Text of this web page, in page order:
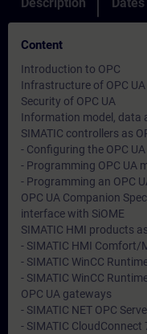
Content
Introduction to OPC
Infrastructure of OPC UA
Security of OPC UA
Information model, data
SIMATIC controllers as
- Configuring the OPC
- Programming OPC UA
- Programming an OPC
OPC UA Companion
interface with SiOME
SIMATIC HMI products
- SIMATIC HMI Comfort/
- SIMATIC WinCC
- SIMATIC WinCC
OPC UA gateways
- SIMATIC NET OPC
- SIMATIC CloudConnect